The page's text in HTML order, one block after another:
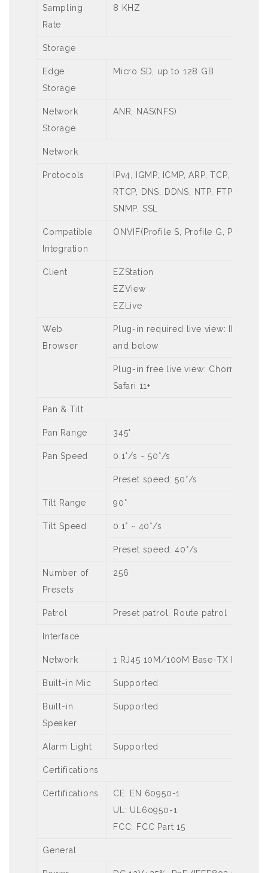
Sampling
Rate
8 KHZ
Storage
Edge
Storage
Micro SD, up to 128 GB
Network
Storage
ANR, NAS(NFS)
Network
Protocols
IPv4, IGMP, ICMP, ARP, TCP, UDP,
RTCP, DNS, DDNS, NTP, FTP,
SNMP, SSL
Compatible
Integration
ONVIF(Profile S, Profile G, Profile
Client
EZStation
EZView
EZLive
Web
Browser
Plug-in required live view: IE9+,
and below
Plug-in free live view: Chorme
Safari 11+
Pan & Tilt
Pan Range 345°
Pan Speed 0.1°/s ~ 50°/s
Preset speed: 50°/s
Tilt Range 90°
Tilt Speed 0.1° ~ 40°/s
Preset speed: 40°/s
Number of
Presets
256
Patrol Preset patrol, Route patrol
Interface
Network 1 RJ45 10M/100M Base-TX Ethernet
Built-in Mic Supported
Built-in
Speaker
Supported
Alarm Light Supported
Certifications
Certifications
CE: EN 60950-1
UL: UL60950-1
FCC: FCC Part 15
General